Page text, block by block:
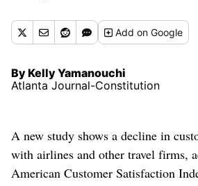
Addon Google
By Kelly Yamanouchi
Atlanta Journal-Constitution
A new study shows a decline in
with airlines and other travel firms,
American Customer Satisfaction